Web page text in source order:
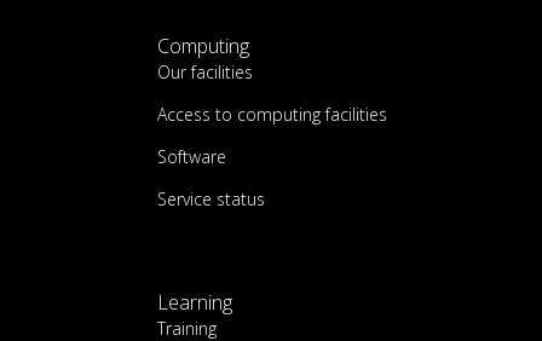
Computing
Our facilities
Access to computing facilities
Software
Service status
Learning
Training